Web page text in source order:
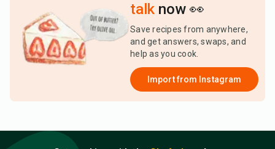
talk now 👀
Save recipes from anywhere,
and get answers, swaps, and
help as you cook.
Import from Instagram